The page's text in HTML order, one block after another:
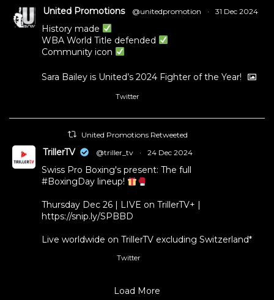
United Promotions @unitedpromotion · 31 Dec 2024
History made
WBA World Title defended
Community icon
Sara Bailey is United’s 2024 Fighter of the Year!
Twitter
United Promotions Retweeted
TrillerTV @triller_tv · 24 Dec 2024
Swiss Pro Boxing's present: The full
#BoxingDay lineup!
Thursday Dec 26 | LIVE on TrillerTV+ |
https://snip.ly/SPBBD
Live worldwide on TrillerTV excluding Switzerland*
Twitter
Load More